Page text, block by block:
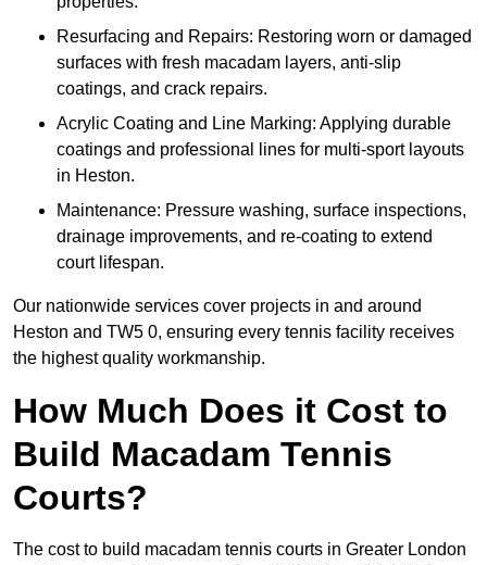
Resurfacing and Repairs: Restoring worn or damaged
surfaces with fresh macadam layers, anti-slip
coatings, and crack repairs.
Acrylic Coating and Line Marking: Applying durable
coatings and professional lines for multi-sport layouts
in Heston.
Maintenance: Pressure washing, surface inspections,
drainage improvements, and re-coating to extend
court lifespan.
Our nationwide services cover projects in and around
Heston and TW5 0, ensuring every tennis facility receives
the highest quality workmanship.
How Much Does it Cost to
Build Macadam Tennis
Courts?
The cost to build macadam tennis courts in Greater London